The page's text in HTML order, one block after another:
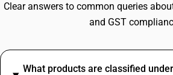
Clear answers to common queries
and GST
What products are classified